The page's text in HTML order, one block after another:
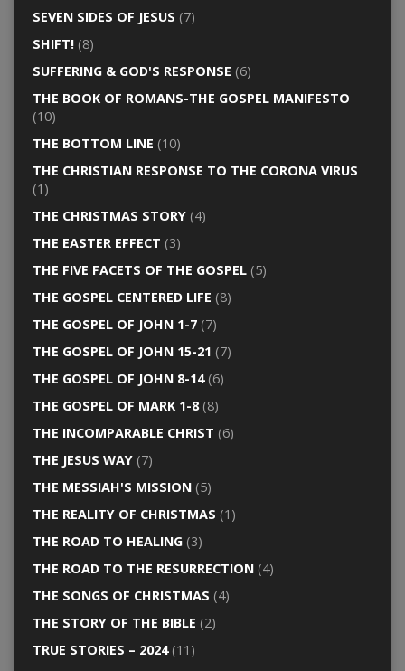
SEVEN SIDES OF JESUS (7)
SHIFT!(8)
SUFFERING & GOD'S RESPONSE (6)
THE BOOK OF ROMANS-THE GOSPEL MANIFESTO
(10)
THE BOTTOM LINE (10)
THE CHRISTIAN RESPONSE TO THE CORONA VIRUS
(1)
THE CHRISTMAS STORY(4)
THE EASTER EFFECT (3)
THE FIVE FACETS OF THE GOSPEL(5)
THE GOSPEL CENTERED LIFE (8)
THE GOSPEL OF JOHN 1-7(7)
THE GOSPEL OF JOHN 15-21 (7)
THE GOSPEL OF JOHN 8-14(6)
THE GOSPEL OF MARK 1-8(8)
THE INCOMPARABLE CHRIST (6)
THE JESUS WAY(7)
THE MESSIAH'S MISSION(5)
THE REALITY OF CHRISTMAS (1)
THE ROAD TO HEALING(3)
THE ROAD TO THE RESURRECTION(4)
THE SONGS OF CHRISTMAS (4)
THE STORY OF THE BIBLE (2)
TRUE STORIES – 2024(11)